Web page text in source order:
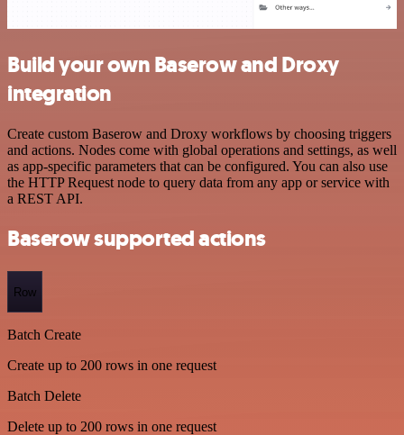
Build your own Baserow and Droxy
integration
Create custom Baserow and Droxy workflows by choosing triggers
and actions. Nodes come with global operations and settings, as well
as app-specific parameters that can be configured. You can also use
the HTTP Request node to query data from any app or service with
a REST API.
Baserow supported actions
Row
Batch Create
Create up to 200 rows in one request
Batch Delete
Delete up to 200 rows in one request